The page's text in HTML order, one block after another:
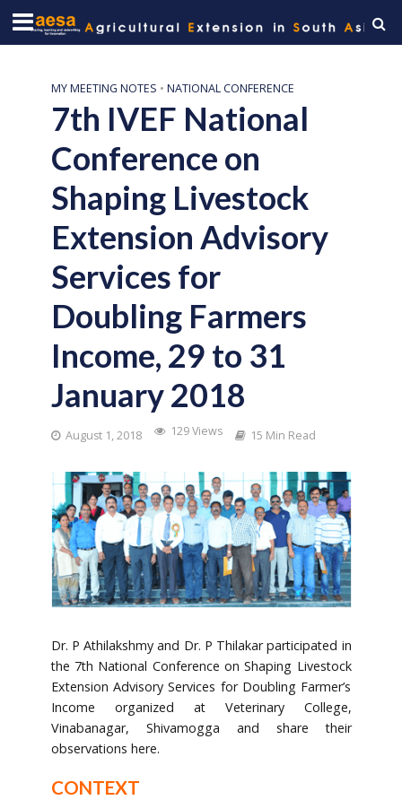
MY MEETING NOTES • NATIONAL CONFERENCE
7th IVEF National
Conference on
Shaping Livestock
Extension Advisory
Services for
Doubling Farmers
Income, 29 to 31
January 2018
August 1, 2018 129 Views 15 Min Read
Dr. P Athilakshmy and Dr. P Thilakar participated in
the 7th National Conference on Shaping Livestock
Extension Advisory Services for Doubling Farmer’s
Income organized at Veterinary College,
Vinabanagar, Shivamogga and share their
observations here.
CONTEXT